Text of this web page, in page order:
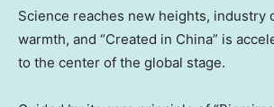
Science reaches new heights, industry
warmth, and “Created in China” is
to the center of the global stage.